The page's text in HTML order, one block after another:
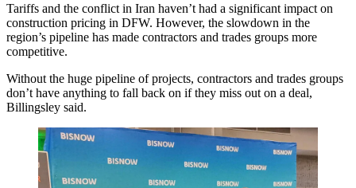
Tariffs and the conflict in Iran haven’t had a significant impact on
construction pricing in DFW. However, the slowdown in the
region’s pipeline has made contractors and trades groups more
competitive.
Without the huge pipeline of projects, contractors and trades groups
don’t have anything to fall back on if they miss out on a deal,
Billingsley said.